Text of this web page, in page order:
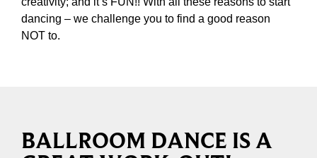
dancing – we challenge you to find a good reason
NOT to.
BALLROOM DANCE IS A